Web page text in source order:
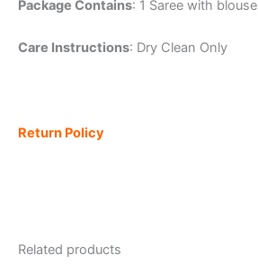
Package Contains: 1 Saree with blouse
Care Instructions: Dry Clean Only
Return Policy
Related products